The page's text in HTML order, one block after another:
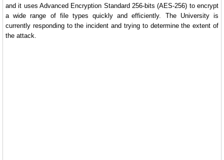
and it uses Advanced Encryption Standard 256-bits (AES-256) to encrypt
a wide range of file types quickly and efficiently. The University is
currently responding to the incident and trying to determine the extent of
the attack.